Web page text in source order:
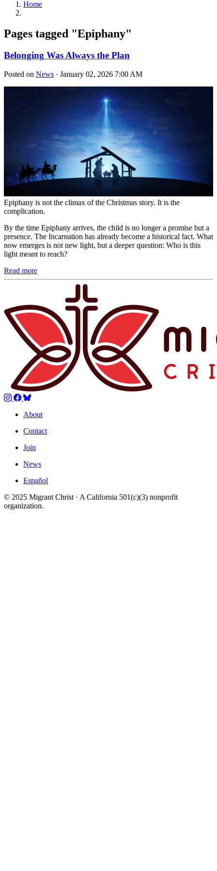
Home
Pages tagged "Epiphany"
Belonging Was Always the Plan
Posted on News · January 02, 2026 7:00 AM
Epiphany is not the climax of the Christmas story. It is the
complication.
By the time Epiphany arrives, the child is no longer a promise but a
presence. The Incarnation has already become a historical fact. What
now emerges is not new light, but a deeper question: Who is this
light meant to reach?
Read more
About
Contact
Join
News
Español
© 2025 Migrant Christ · A California 501(c)(3) nonprofit
organization.